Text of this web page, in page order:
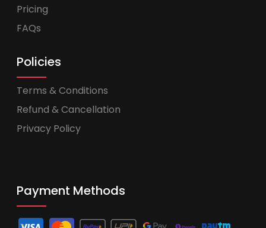
Pricing
FAQs
Policies
Terms & Conditions
Refund & Cancellation
Privacy Policy
Payment Methods